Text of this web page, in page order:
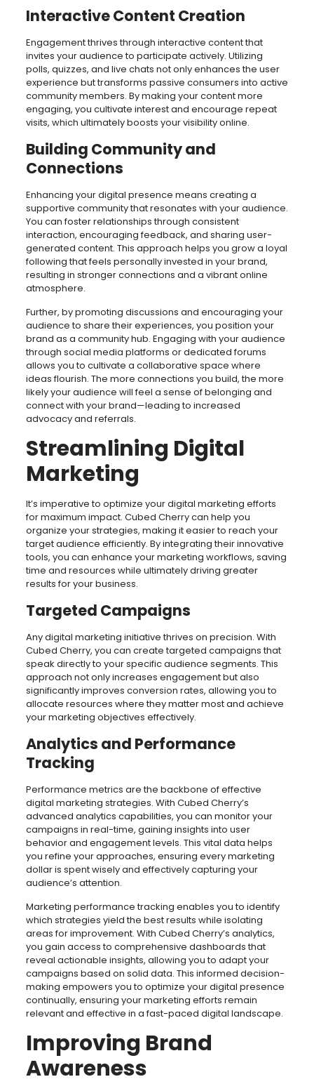
Interactive Content Creation
Engagement thrives through interactive content that
invites your audience to participate actively. Utilizing
polls, quizzes, and live chats not only enhances the user
experience but transforms passive consumers into active
community members. By making your content more
engaging, you cultivate interest and encourage repeat
visits, which ultimately boosts your visibility online.
Building Community and
Connections
Enhancing your digital presence means creating a
supportive community that resonates with your audience.
You can foster relationships through consistent
interaction, encouraging feedback, and sharing user-
generated content. This approach helps you grow a loyal
following that feels personally invested in your brand,
resulting in stronger connections and a vibrant online
atmosphere.
Further, by promoting discussions and encouraging your
audience to share their experiences, you position your
brand as a community hub. Engaging with your audience
through social media platforms or dedicated forums
allows you to cultivate a collaborative space where
ideas flourish. The more connections you build, the more
likely your audience will feel a sense of belonging and
connect with your brand—leading to increased
advocacy and referrals.
Streamlining Digital
Marketing
It’s imperative to optimize your digital marketing efforts
for maximum impact. Cubed Cherry can help you
organize your strategies, making it easier to reach your
target audience efficiently. By integrating their innovative
tools, you can enhance your marketing workflows, saving
time and resources while ultimately driving greater
results for your business.
Targeted Campaigns
Any digital marketing initiative thrives on precision. With
Cubed Cherry, you can create targeted campaigns that
speak directly to your specific audience segments. This
approach not only increases engagement but also
significantly improves conversion rates, allowing you to
allocate resources where they matter most and achieve
your marketing objectives effectively.
Analytics and Performance
Tracking
Performance metrics are the backbone of effective
digital marketing strategies. With Cubed Cherry’s
advanced analytics capabilities, you can monitor your
campaigns in real-time, gaining insights into user
behavior and engagement levels. This vital data helps
you refine your approaches, ensuring every marketing
dollar is spent wisely and effectively capturing your
audience’s attention.
Marketing performance tracking enables you to identify
which strategies yield the best results while isolating
areas for improvement. With Cubed Cherry’s analytics,
you gain access to comprehensive dashboards that
reveal actionable insights, allowing you to adapt your
campaigns based on solid data. This informed decision-
making empowers you to optimize your digital presence
continually, ensuring your marketing efforts remain
relevant and effective in a fast-paced digital landscape.
Improving Brand
Awareness